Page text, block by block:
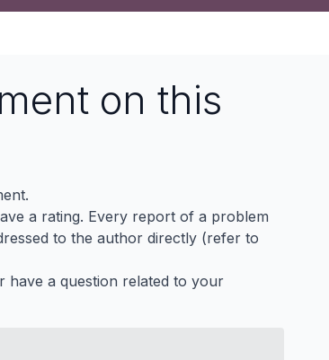
on this
a rating. Every report of a problem
to the author directly (refer to
have a question related to your